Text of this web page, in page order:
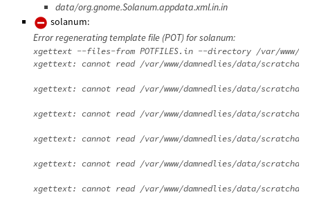
data/org.gnome.Solanum.appdata.xml.in.in
solanum:
Error regenerating template file (POT) for solanum:
xgettext --files-from POTFILES.in --directory /var/www/
xgettext: cannot read /var/www/damnedlies/data/
xgettext: cannot read /var/www/damnedlies/data/
xgettext: cannot read /var/www/damnedlies/data/
xgettext: cannot read /var/www/damnedlies/data/
xgettext: cannot read /var/www/damnedlies/data/
xgettext: cannot read /var/www/damnedlies/data/